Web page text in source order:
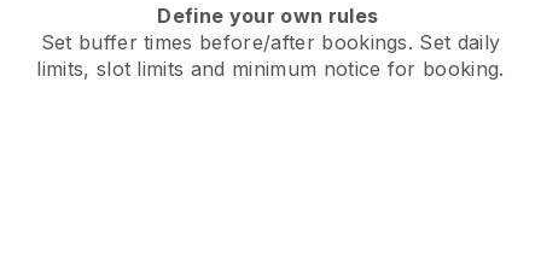
Define your own rules
Set buffer times before/after bookings. Set daily
limits, slot limits and minimum notice for booking.